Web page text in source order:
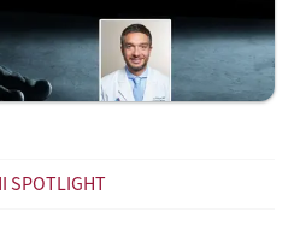
SPOTLIGHT